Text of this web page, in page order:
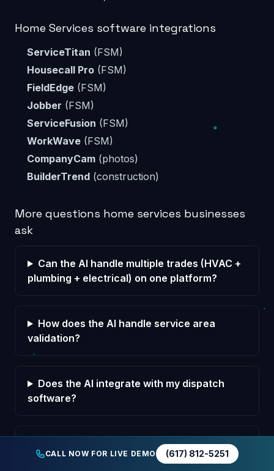
Home Services software integrations
ServiceTitan (FSM)
Housecall Pro (FSM)
FieldEdge (FSM)
Jobber (FSM)
ServiceFusion (FSM)
WorkWave (FSM)
CompanyCam (photos)
BuilderTrend (construction)
More questions home services businesses
ask
Can the AI handle multiple trades (HVAC +
plumbing + electrical) on one platform?
How does the AI handle service area
validation?
Does the AI integrate with my dispatch
software?
How does the AI handle after-hours
emergency rate confirmation?
CALL NOW FOR LIVE DEMO (617) 812-5251